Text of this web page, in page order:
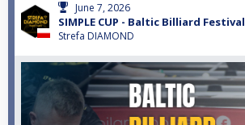
June 7, 2026
SIMPLE CUP - Baltic Billiard Festival
Strefa DIAMOND